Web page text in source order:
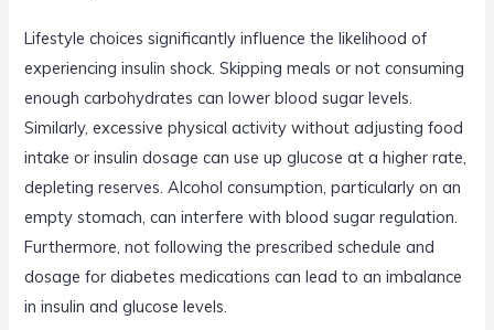
Lifestyle choices significantly influence the likelihood of
experiencing insulin shock. Skipping meals or not consuming
enough carbohydrates can lower blood sugar levels.
Similarly, excessive physical activity without adjusting food
intake or insulin dosage can use up glucose at a higher rate,
depleting reserves. Alcohol consumption, particularly on an
empty stomach, can interfere with blood sugar regulation.
Furthermore, not following the prescribed schedule and
dosage for diabetes medications can lead to an imbalance
in insulin and glucose levels.